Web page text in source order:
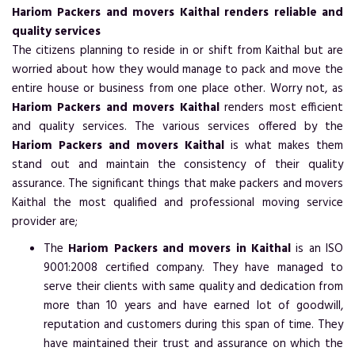
Hariom Packers and movers Kaithal renders reliable and
quality services
The citizens planning to reside in or shift from Kaithal but are
worried about how they would manage to pack and move the
entire house or business from one place other. Worry not, as
Hariom Packers and movers Kaithalrenders most efficient
and quality services. The various services offered by the
Hariom Packers and movers Kaithal is what makes them
stand out and maintain the consistency of their quality
assurance. The significant things that make packers and movers
Kaithal the most qualified and professional moving service
provider are;
The Hariom Packers and movers in Kaithal is an ISO
9001:2008 certified company. They have managed to
serve their clients with same quality and dedication from
more than 10 years and have earned lot of goodwill,
reputation and customers during this span of time. They
have maintained their trust and assurance on which the